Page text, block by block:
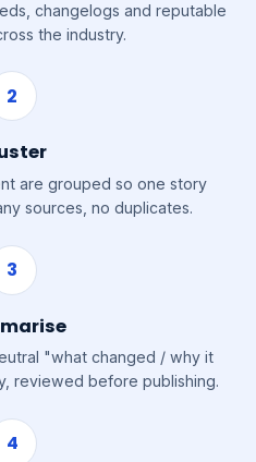
changelogs and reputable
the industry.
2
are grouped so one story
sources, no duplicates.
3
"what changed / why it
reviewed before publishing.
4